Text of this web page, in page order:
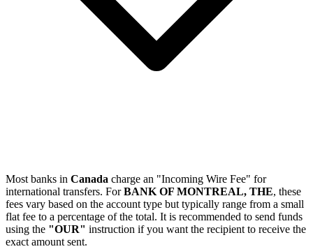
Most banks in Canada charge an "Incoming Wire Fee" for
international transfers. ForBANK OF MONTREAL, THE, these
fees vary based on the account type but typically range from a small
flat fee to a percentage of the total. It is recommended to send funds
using the "OUR" instruction if you want the recipient to receive the
exact amount sent.